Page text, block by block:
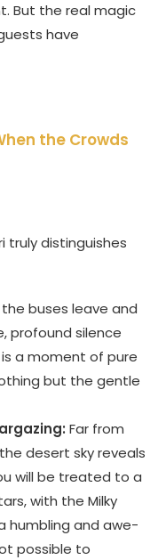
But the real magic
have
the Crowds
truly distinguishes
buses leave and
profound silence
a moment of pure
but the gentle
Far from
the desert sky reveals
will be treated to a
with the Milky
humbling and awe-
possible to